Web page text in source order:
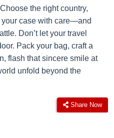
the right country,
your case with care—and
Don’t let your travel
Pack your bag, craft a
flash that sincere smile at
unfold beyond the
Share Now